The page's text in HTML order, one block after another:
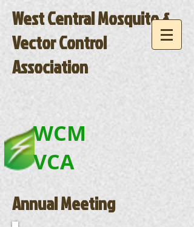
West Central Mosquito &
Vector Control
Association
WCM
VCA
Annual Meeting